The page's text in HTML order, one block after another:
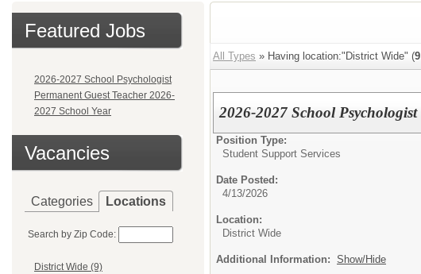
Featured Jobs
2026-2027 School Psychologist
Permanent Guest Teacher 2026-
2027 School Year
Vacancies
Categories Locations
Search by Zip Code:
District Wide (9)
All Types » Having location:"District Wide" (9
2026-2027 School Psychologist
Position Type:
Student Support Services
Date Posted:
4/13/2026
Location:
District Wide
Additional Information: Show/Hide